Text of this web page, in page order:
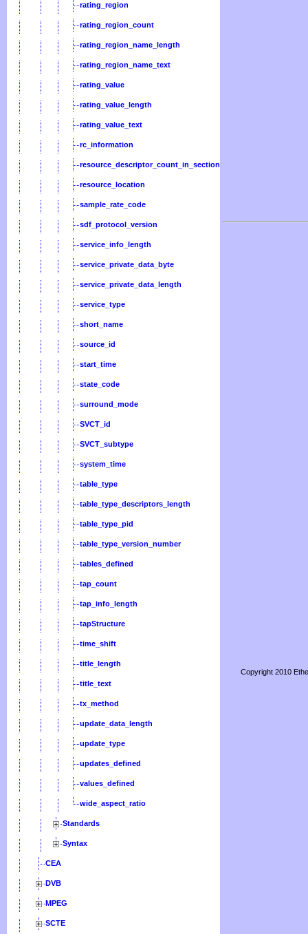
rating_region
rating_region_count
rating_region_name_length
rating_region_name_text
rating_value
rating_value_length
rating_value_text
rc_information
resource_descriptor_count_in_section
resource_location
sample_rate_code
sdf_protocol_version
service_info_length
service_private_data_byte
service_private_data_length
service_type
short_name
source_id
start_time
state_code
surround_mode
SVCT_id
SVCT_subtype
system_time
table_type
table_type_descriptors_length
table_type_pid
table_type_version_number
tables_defined
tap_count
tap_info_length
tapStructure
time_shift
title_length
title_text
tx_method
update_data_length
update_type
updates_defined
values_defined
wide_aspect_ratio
Standards
Syntax
CEA
DVB
MPEG
SCTE
Copyright 2010